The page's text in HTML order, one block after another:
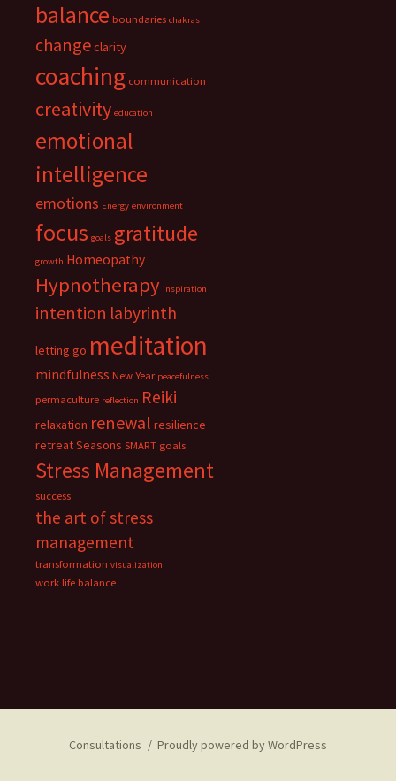
balance boundaries chakras
changeclarity
coaching communication
creativity education
emotional
intelligence
emotions Energy environment
focus goals gratitude
growth Homeopathy
Hypnotherapy inspiration
intention labyrinth
letting go meditation
mindfulness New Year peacefulness
permaculture reflection Reiki
relaxation renewal resilience
retreatSeasons SMART goals
Stress Management
success
the art of stress
management
transformation visualization
work life balance
Consultations Proudly powered by WordPress